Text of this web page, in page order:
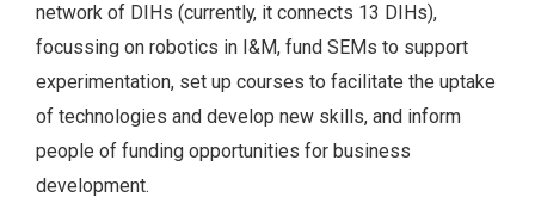
network of DIHs (currently, it connects 13 DIHs),
focussing on robotics in I&M, fund SEMs to support
experimentation, set up courses to facilitate the uptake
of technologies and develop new skills, and inform
people of funding opportunities for business
development.